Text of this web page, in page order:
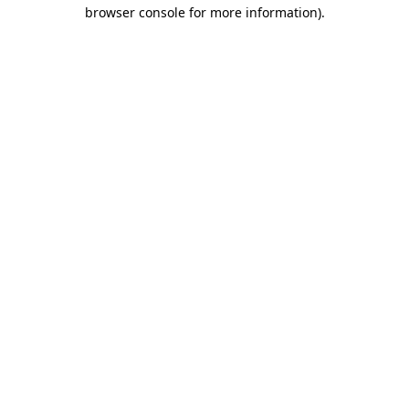
browser console for more information).